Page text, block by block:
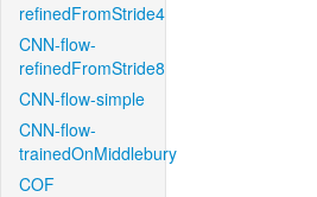
refinedFromStride4
CNN-flow-
refinedFromStride8
CNN-flow-simple
CNN-flow-
trainedOnMiddlebury
COF